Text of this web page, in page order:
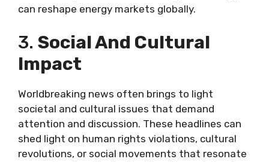
can reshape energy markets globally.
3. Social And Cultural
Impact
Worldbreaking news often brings to light
societal and cultural issues that demand
attention and discussion. These headlines can
shed light on human rights violations, cultural
revolutions, or social movements that resonate